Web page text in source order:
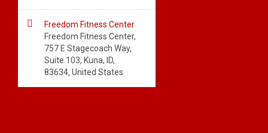

Freedom Fitness Center
Freedom Fitness Center,
757 E Stagecoach Way,
Suite 103, Kuna, ID,
83634, United States